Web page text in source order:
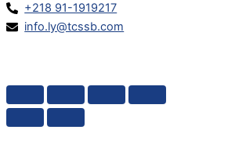
+218 91-1919217
info.ly@tcssb.com